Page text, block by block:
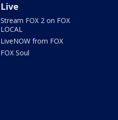
Live
Stream FOX 2 on FOX
LOCAL
LiveNOW from FOX
FOX Soul